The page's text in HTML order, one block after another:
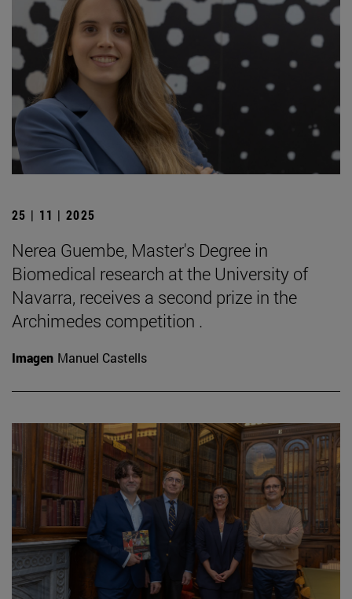
25 | 11 | 2025
Nerea Guembe, Master's Degree in
Biomedical research at the University of
Navarra, receives a second prize in the
Archimedes competition .
Imagen Manuel Castells